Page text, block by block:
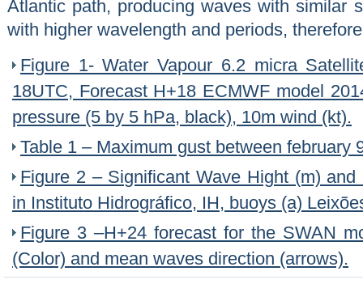
Atlantic path, producing waves with similar
with higher wavelength and periods,
Figure 1- Water Vapour 6.2 micra
18UTC, Forecast H+18 ECMWF model
pressure (5 by 5 hPa, black), 10m wind (kt).
Table 1 – Maximum gust between february
Figure 2 – Significant Wave Hight (m)
in Instituto Hidrográfico, IH, buoys (a)
Figure 3 –H+24 forecast for the SWAN
(Color) and mean waves direction (arrows).